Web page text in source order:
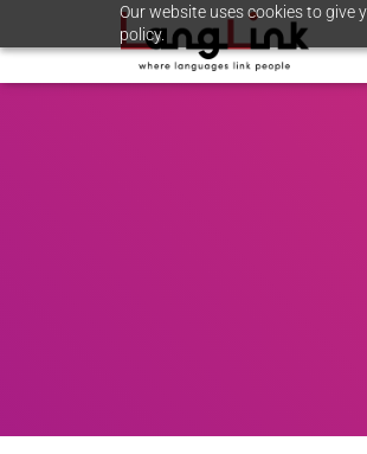
Our website uses cookies to give
policy.